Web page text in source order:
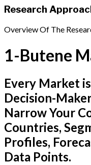
Research
Overview Of The
1-Butene
Every Market
Decision-
Narrow Your
Countries,
Profiles,
Data Points.